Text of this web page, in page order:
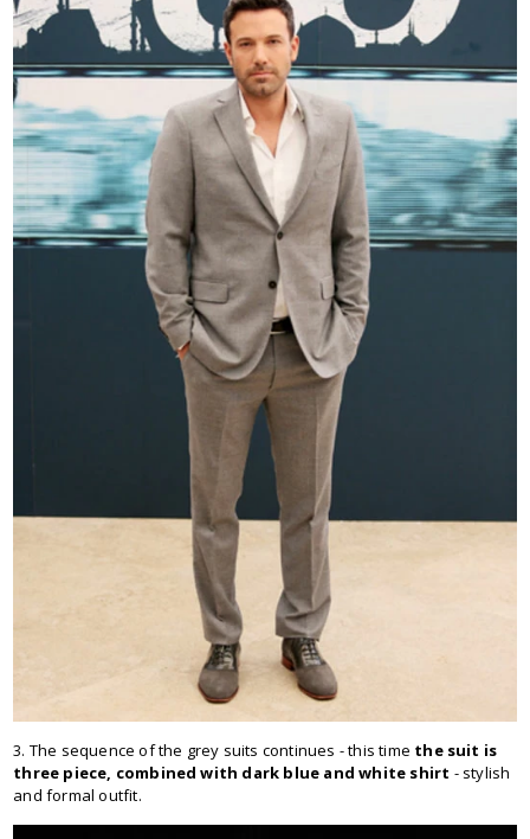
3. The sequence of the grey suits continues - this time the suit is
three piece, combined with dark blue and white shirt - stylish
and formal outfit.